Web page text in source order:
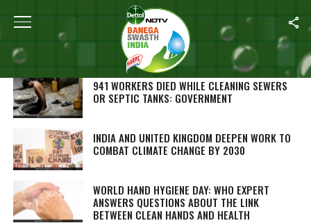
SEARCH RESULTS FOR "CLEAN INDIA"
STORIES (883)
941 WORKERS DIED WHILE CLEANING SEWERS
OR SEPTIC TANKS: GOVERNMENT
INDIA AND UNITED KINGDOM DEEPEN WORK TO
COMBAT CLIMATE CHANGE BY 2030
WORLD HAND HYGIENE DAY: WHO EXPERT
ANSWERS QUESTIONS ABOUT THE LINK
BETWEEN CLEAN HANDS AND HEALTH